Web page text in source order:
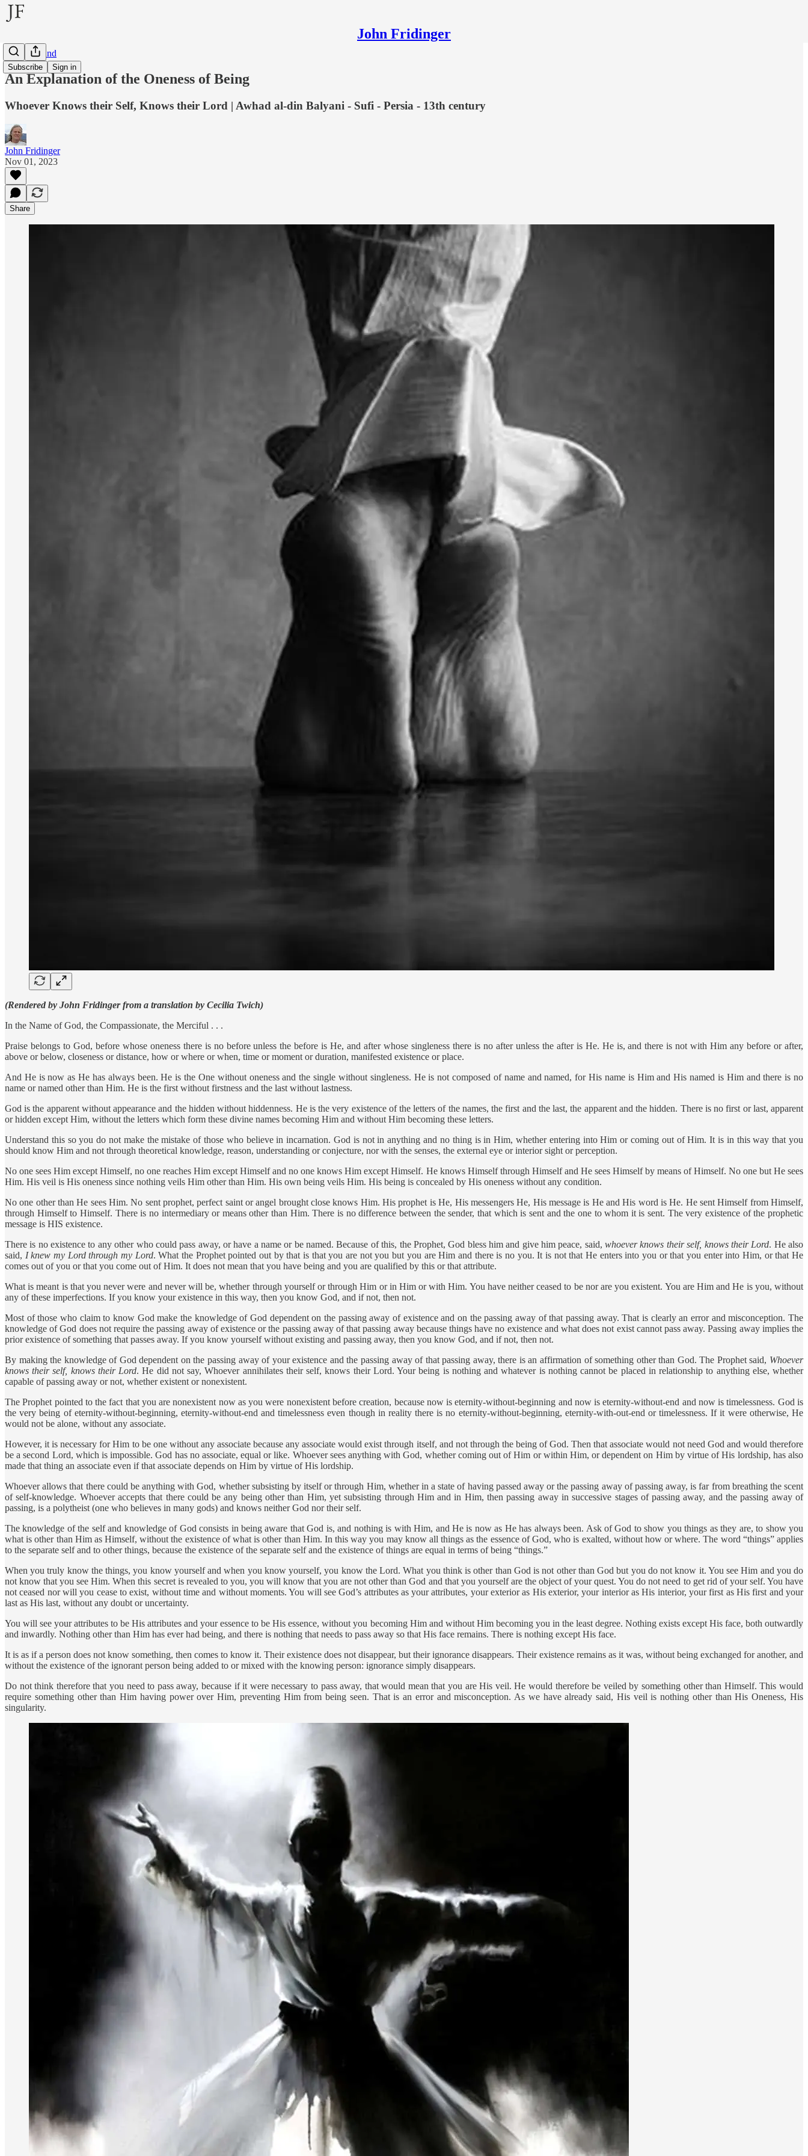
John Fridinger
Subscribe Sign in
Inner Ground
An Explanation of the Oneness of Being
Whoever Knows their Self, Knows their Lord | Awhad al-din Balyani - Sufi - Persia - 13th century
John Fridinger
Nov 01, 2023
Share
(Rendered by John Fridinger from a translation by Cecilia Twich)
In the Name of God, the Compassionate, the Merciful . . .
Praise belongs to God, before whose oneness there is no before unless the before is He, and after whose singleness there is no after unless the after is He. He is, and there is not with Him any before or after,
above or below, closeness or distance, how or where or when, time or moment or duration, manifested existence or place.
And He is now as He has always been. He is the One without oneness and the single without singleness. He is not composed of name and named, for His name is Him and His named is Him and there is no
name or named other than Him. He is the first without firstness and the last without lastness.
God is the apparent without appearance and the hidden without hiddenness. He is the very existence of the letters of the names, the first and the last, the apparent and the hidden. There is no first or last, apparent
or hidden except Him, without the letters which form these divine names becoming Him and without Him becoming these letters.
Understand this so you do not make the mistake of those who believe in incarnation. God is not in anything and no thing is in Him, whether entering into Him or coming out of Him. It is in this way that you
should know Him and not through theoretical knowledge, reason, understanding or conjecture, nor with the senses, the external eye or interior sight or perception.
No one sees Him except Himself, no one reaches Him except Himself and no one knows Him except Himself. He knows Himself through Himself and He sees Himself by means of Himself. No one but He sees
Him. His veil is His oneness since nothing veils Him other than Him. His own being veils Him. His being is concealed by His oneness without any condition.
No one other than He sees Him. No sent prophet, perfect saint or angel brought close knows Him. His prophet is He, His messengers He, His message is He and His word is He. He sent Himself from Himself,
through Himself to Himself. There is no intermediary or means other than Him. There is no difference between the sender, that which is sent and the one to whom it is sent. The very existence of the prophetic
message is HIS existence.
There is no existence to any other who could pass away, or have a name or be named. Because of this, the Prophet, God bless him and give him peace, said,whoever knows their self, knows their Lord. He also
said, I knew my Lord through my Lord. What the Prophet pointed out by that is that you are not you but you are Him and there is no you. It is not that He enters into you or that you enter into Him, or that He
comes out of you or that you come out of Him. It does not mean that you have being and you are qualified by this or that attribute.
What is meant is that you never were and never will be, whether through yourself or through Him or in Him or with Him. You have neither ceased to be nor are you existent. You are Him and He is you, without
any of these imperfections. If you know your existence in this way, then you know God, and if not, then not.
Most of those who claim to know God make the knowledge of God dependent on the passing away of existence and on the passing away of that passing away. That is clearly an error and misconception. The
knowledge of God does not require the passing away of existence or the passing away of that passing away because things have no existence and what does not exist cannot pass away. Passing away implies the
prior existence of something that passes away. If you know yourself without existing and passing away, then you know God, and if not, then not.
By making the knowledge of God dependent on the passing away of your existence and the passing away of that passing away, there is an affirmation of something other than God. The Prophet said, Whoever
knows their self, knows their Lord. He did not say, Whoever annihilates their self, knows their Lord. Your being is nothing and whatever is nothing cannot be placed in relationship to anything else, whether
capable of passing away or not, whether existent or nonexistent.
The Prophet pointed to the fact that you are nonexistent now as you were nonexistent before creation, because now is eternity-without-beginning and now is eternity-without-end and now is timelessness. God is
the very being of eternity-without-beginning, eternity-without-end and timelessness even though in reality there is no eternity-without-beginning, eternity-with-out-end or timelessness. If it were otherwise, He
would not be alone, without any associate.
However, it is necessary for Him to be one without any associate because any associate would exist through itself, and not through the being of God. Then that associate would not need God and would therefore
be a second Lord, which is impossible. God has no associate, equal or like. Whoever sees anything with God, whether coming out of Him or within Him, or dependent on Him by virtue of His lordship, has also
made that thing an associate even if that associate depends on Him by virtue of His lordship.
Whoever allows that there could be anything with God, whether subsisting by itself or through Him, whether in a state of having passed away or the passing away of passing away, is far from breathing the scent
of self-knowledge. Whoever accepts that there could be any being other than Him, yet subsisting through Him and in Him, then passing away in successive stages of passing away, and the passing away of
passing, is a polytheist (one who believes in many gods) and knows neither God nor their self.
The knowledge of the self and knowledge of God consists in being aware that God is, and nothing is with Him, and He is now as He has always been. Ask of God to show you things as they are, to show you
what is other than Him as Himself, without the existence of what is other than Him. In this way you may know all things as the essence of God, who is exalted, without how or where. The word “things” applies
to the separate self and to other things, because the existence of the separate self and the existence of things are equal in terms of being “things.”
When you truly know the things, you know yourself and when you know yourself, you know the Lord. What you think is other than God is not other than God but you do not know it. You see Him and you do
not know that you see Him. When this secret is revealed to you, you will know that you are not other than God and that you yourself are the object of your quest. You do not need to get rid of your self. You have
not ceased nor will you cease to exist, without time and without moments. You will see God’s attributes as your attributes, your exterior as His exterior, your interior as His interior, your first as His first and your
last as His last, without any doubt or uncertainty.
You will see your attributes to be His attributes and your essence to be His essence, without you becoming Him and without Him becoming you in the least degree. Nothing exists except His face, both outwardly
and inwardly. Nothing other than Him has ever had being, and there is nothing that needs to pass away so that His face remains. There is nothing except His face.
It is as if a person does not know something, then comes to know it. Their existence does not disappear, but their ignorance disappears. Their existence remains as it was, without being exchanged for another, and
without the existence of the ignorant person being added to or mixed with the knowing person: ignorance simply disappears.
Do not think therefore that you need to pass away, because if it were necessary to pass away, that would mean that you are His veil. He would therefore be veiled by something other than Himself. This would
require something other than Him having power over Him, preventing Him from being seen. That is an error and misconception. As we have already said, His veil is nothing other than His Oneness, His
singularity.